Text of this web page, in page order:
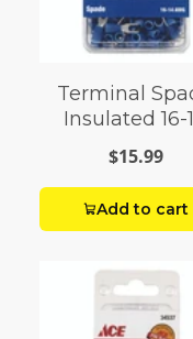
Terminal
Insulated 16-
AWG 4-6 Stud
$15.99
Add to cart